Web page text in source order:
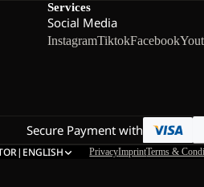
Services
Social Media
InstagramTiktokFacebook
Secure Payment with
| ENGLISH PrivacyImprintTerms &